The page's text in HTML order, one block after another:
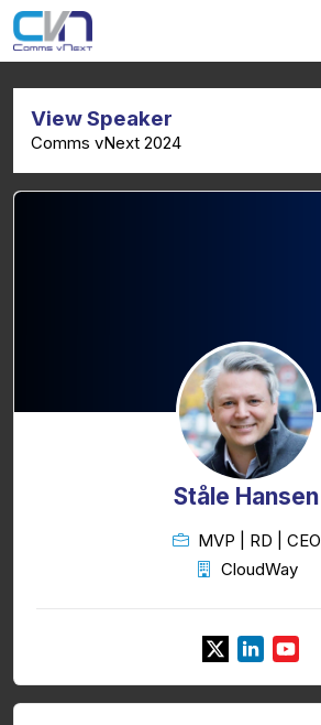
View Speaker
Comms vNext 2024
Ståle Hansen
MVP | RD | CEO
CloudWay